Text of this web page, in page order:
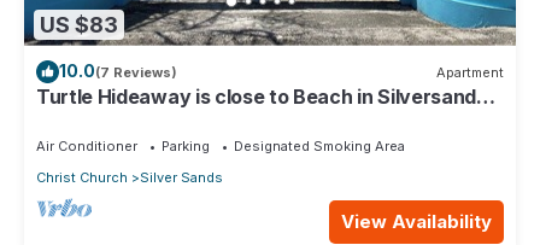
US $83
10.0(7 Reviews) Apartment
Turtle Hideaway is close to Beach in Silversands,
Air Conditioner Parking
Designated Smoking Area
Christ Church
Silver Sands
View Availability